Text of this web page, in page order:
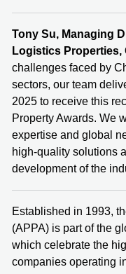
Tony Su, Managing
Logistics Properties,
challenges faced by
sectors, our team
2025 to receive this
Property Awards. We
expertise and global
high-quality solutions
development of the
Established in 1993,
(APPA) is part of the
which celebrate the
companies operating